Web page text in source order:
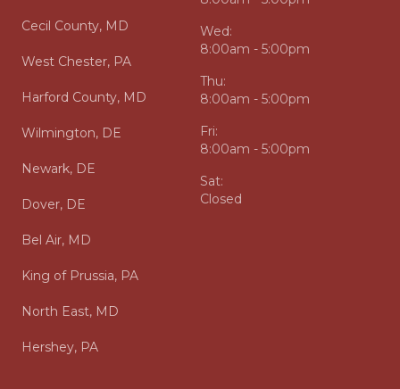
Cecil County, MD
West Chester, PA
Harford County, MD
Wilmington, DE
Newark, DE
Dover, DE
Bel Air, MD
King of Prussia, PA
North East, MD
Hershey, PA
Wed:
8:00am - 5:00pm
Thu:
8:00am - 5:00pm
Fri:
8:00am - 5:00pm
Sat:
Closed